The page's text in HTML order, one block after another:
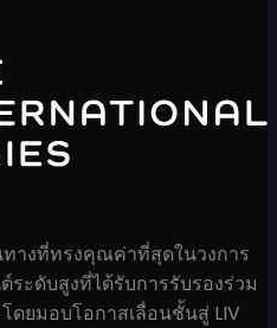
างที่ทรงคุณค่าที่สุดในวงการ
ะดับสูงที่ได้รับการรับรองร่วม
ดยมอบโอกาสเลื่อนชั้นสู่ LIV